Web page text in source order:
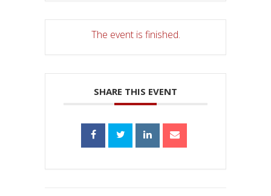
The event is finished.
SHARE THIS EVENT